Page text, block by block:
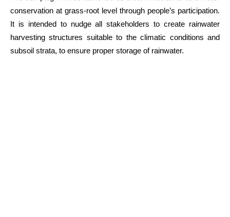
conservation at grass-root level through people’s participation.
It is intended to nudge all stakeholders to create rainwater
harvesting structures suitable to the climatic conditions and
subsoil strata, to ensure proper storage of rainwater.